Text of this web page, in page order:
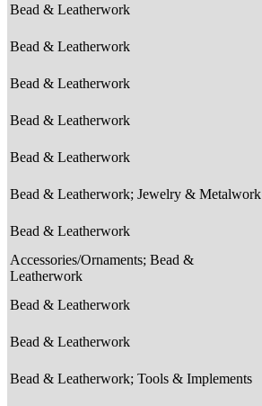
Bead & Leatherwork
Bead & Leatherwork
Bead & Leatherwork
Bead & Leatherwork
Bead & Leatherwork
Bead & Leatherwork; Jewelry & Metalwork
Bead & Leatherwork
Accessories/Ornaments; Bead &
Leatherwork
Bead & Leatherwork
Bead & Leatherwork
Bead & Leatherwork; Tools & Implements